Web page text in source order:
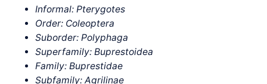
Informal: Pterygotes
Order: Coleoptera
Suborder: Polyphaga
Superfamily: Buprestoidea
Family: Buprestidae
Subfamily: Agrilinae